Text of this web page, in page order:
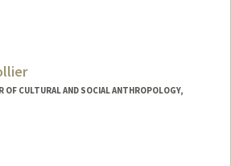
OF CULTURAL AND SOCIAL ANTHROPOLOGY,